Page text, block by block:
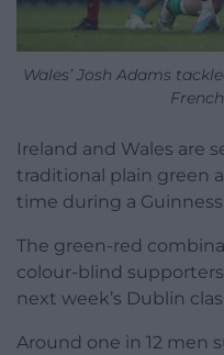
Wales’ Josh Adams
Ireland and Wales are
traditional plain green
time during a
The green-red
colour-blind
next week’s Dublin
Around one in 12 men